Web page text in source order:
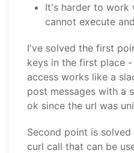
It's harder to work
cannot execute
I've solved the first
keys in the first place
access works like a
post messages with a
ok since the url was
Second point is
curl call that can be